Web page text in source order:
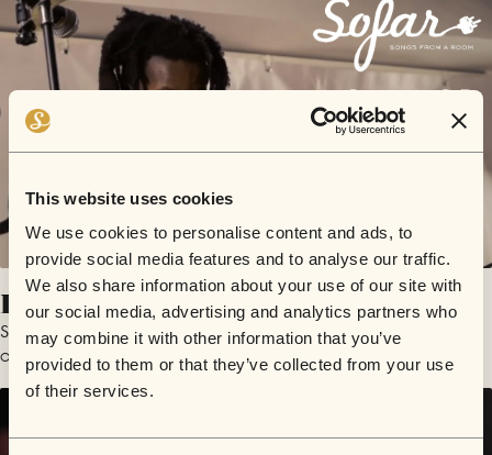
This website uses cookies
We use cookies to personalise content and ads, to
provide social media features and to analyse our traffic.
We also share information about your use of our site with
our social media, advertising and analytics partners who
may combine it with other information that you’ve
provided to them or that they’ve collected from your use
of their services.
LvLution
Solomon O.B.
October 30, 2019 | Sofar Swindon